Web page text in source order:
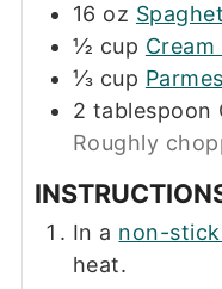
16 oz
½ cup Cream
⅓ cup
2 tablespoon
Roughly
In a non-
heat.